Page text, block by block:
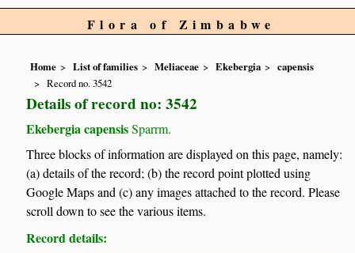
Flora of Zimbabwe
Home List of families Meliaceae Ekebergia
capensis
Record no. 3542
Details of record no: 3542
Ekebergia capensisSparrm.
Three blocks of information are displayed on this page, namely:
(a) details of the record; (b) the record point plotted using
Google Maps and (c) any images attached to the record. Please
scroll down to see the various items.
Record details: